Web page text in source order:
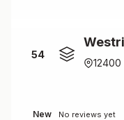
54
New No reviews yet